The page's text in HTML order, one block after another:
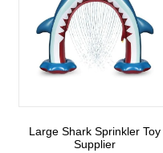
Large Shark Sprinkler Toy
Supplier